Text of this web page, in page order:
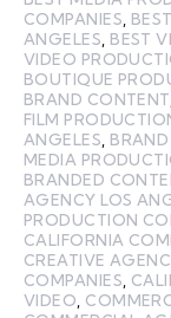
COMPANIES
ANGELES BEST
VIDEO
BOUTIQUE
BRAND CONTENT
FILM
ANGELES
MEDIA
BRANDED
AGENCY LOS
PRODUCTION
CALIFORNIA
CREATIVE
COMPANIES
VIDEO